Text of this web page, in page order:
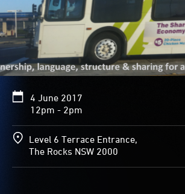
4 June 2017
12pm - 2pm
Level 6 Terrace Entrance,
The Rocks NSW 2000